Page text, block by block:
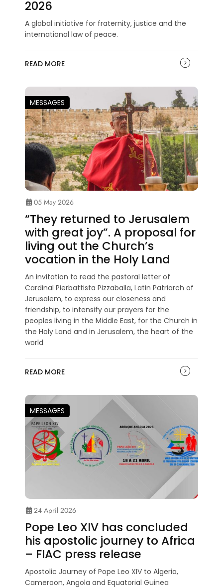
2026
A global initiative for fraternity, justice and the
international law of peace.
READ MORE
MESSAGES
05 May 2026
“They returned to Jerusalem
with great joy”. A proposal for
living out the Church’s
vocation in the Holy Land
An invitation to read the pastoral letter of
Cardinal Pierbattista Pizzaballa, Latin Patriarch of
Jerusalem, to express our closeness and
friendship, to intensify our prayers for the
peoples living in the Middle East, for the Church in
the Holy Land and in Jerusalem, the heart of the
world
READ MORE
MESSAGES
24 April 2026
Pope Leo XIV has concluded
his apostolic journey to Africa
– FIAC press release
Apostolic Journey of Pope Leo XIV to Algeria,
Cameroon, Angola and Equatorial Guinea